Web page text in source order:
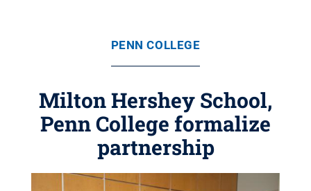
PENN COLLEGE
Milton Hershey School,
Penn College formalize
partnership